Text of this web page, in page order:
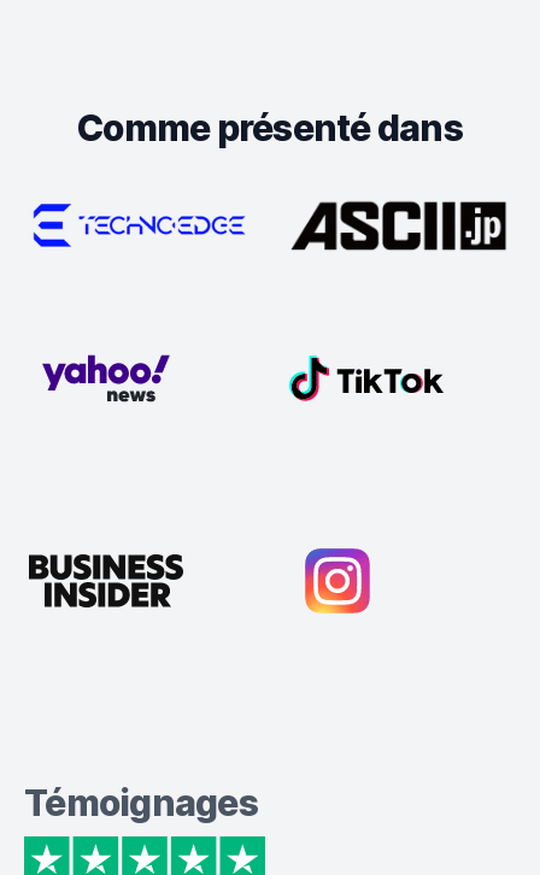
Comme présenté dans
Témoignages